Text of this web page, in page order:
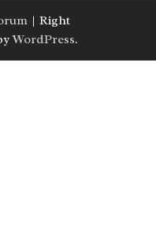
| Right
WordPress.